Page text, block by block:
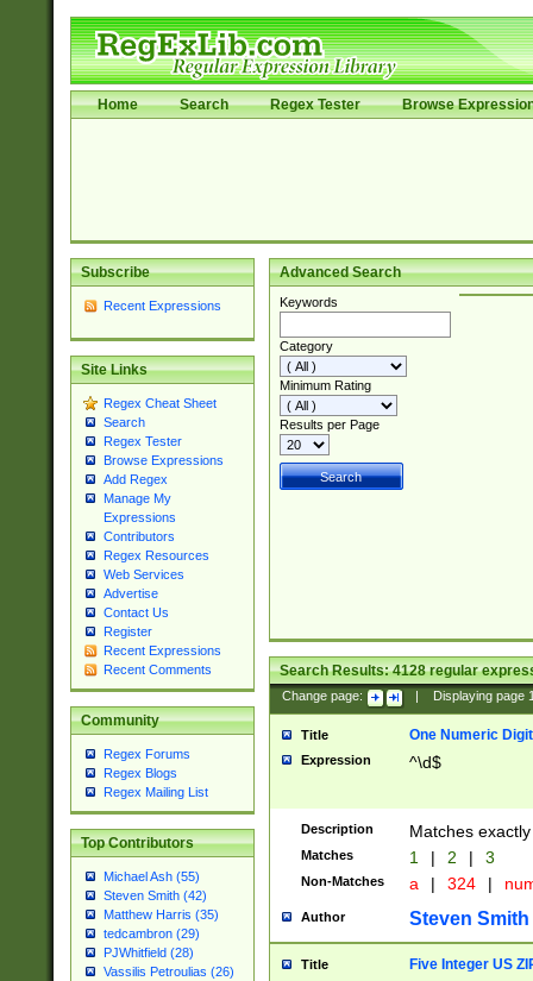
Home Search Regex Tester Browse
Subscribe
Recent Expressions
Site Links
Regex Cheat Sheet
Search
Regex Tester
Browse Expressions
Add Regex
Manage My
Expressions
Contributors
Regex Resources
Web Services
Advertise
Contact Us
Register
Recent Expressions
Recent Comments
Community
Regex Forums
Regex Blogs
Regex Mailing List
Top Contributors
Michael Ash (55)
Steven Smith (42)
Matthew Harris (35)
tedcambron (29)
PJWhitfield (28)
Vassilis Petroulias (26)
Advanced Search
Keywords
Category
Minimum Rating
Results per Page
Search Results:4128regular
Change page: Displaying page
Title One Numeric Digit
Expression ^\d$
Description Matches
Matches 1 | 2 | 3
Non-Matches a | 324 |
Author Steven Smith
Title Five Integer US